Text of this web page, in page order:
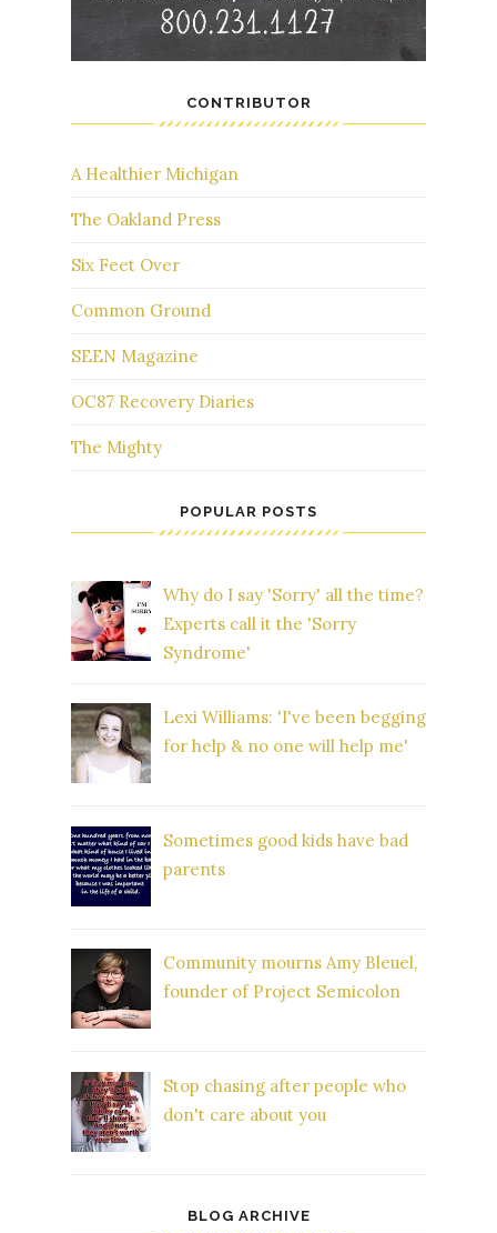
CONTRIBUTOR
A Healthier Michigan
The Oakland Press
Six Feet Over
Common Ground
SEEN Magazine
OC87 Recovery Diaries
The Mighty
POPULAR POSTS
Why do I say 'Sorry' all the time?
Experts call it the 'Sorry
Syndrome'
Lexi Williams: 'I've been begging
for help & no one will help me'
Sometimes good kids have bad
parents
Community mourns Amy Bleuel,
founder of Project Semicolon
Stop chasing after people who
don't care about you
BLOG ARCHIVE